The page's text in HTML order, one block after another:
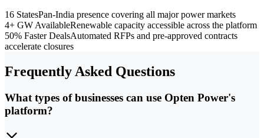
16 StatesPan-India presence covering all major power markets
4+ GW AvailableRenewable capacity accessible across the platform
50% Faster DealsAutomated RFPs and pre-approved contracts
accelerate closures
Frequently Asked Questions
What types of businesses can use Opten Power's
platform?